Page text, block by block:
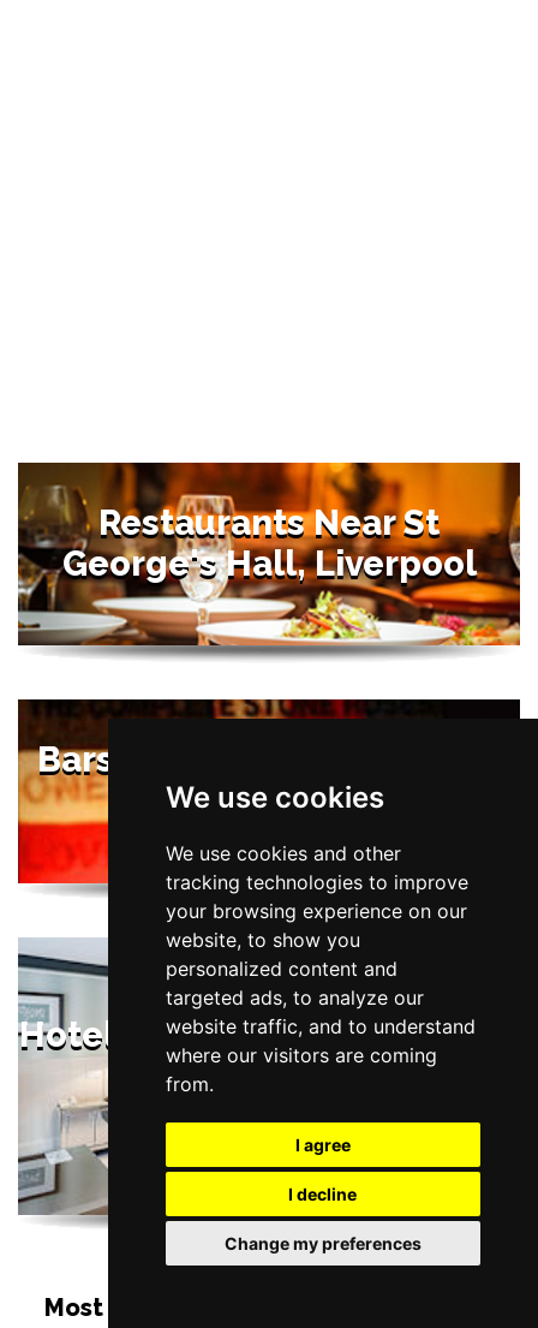
We use cookies
We use cookies and other
tracking technologies to improve
your browsing experience on our
website, to show you
personalized content and
targeted ads, to analyze our
website traffic, and to understand
where our visitors are coming
from.
I agree
I decline
Change my preferences
Restaurants Near St
George's Hall, Liverpool
Bars Near St George's Hall,
Liverpool
Hotels Near St George's Hall,
Liverpool
Most Popular Shows and Events at St